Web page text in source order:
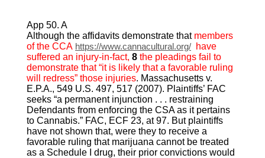
App 50. A
Although the affidavits demonstrate that members
of the CCA https://www.cannacultural.org/ have
suffered an injury-in-fact, 8 the pleadings fail to
demonstrate that “it is likely that a favorable ruling
will redress” those injuries. Massachusetts v.
E.P.A., 549 U.S. 497, 517 (2007). Plaintiffs’ FAC
seeks “a permanent injunction . . . restraining
Defendants from enforcing the CSA as it pertains
to Cannabis.” FAC, ECF 23, at 97. But plaintiffs
have not shown that, were they to receive a
favorable ruling that marijuana cannot be treated
as a Schedule I drug, their prior convictions would